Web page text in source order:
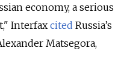
economy, a serious
Interfaxcited Russia’s
Matsegora,